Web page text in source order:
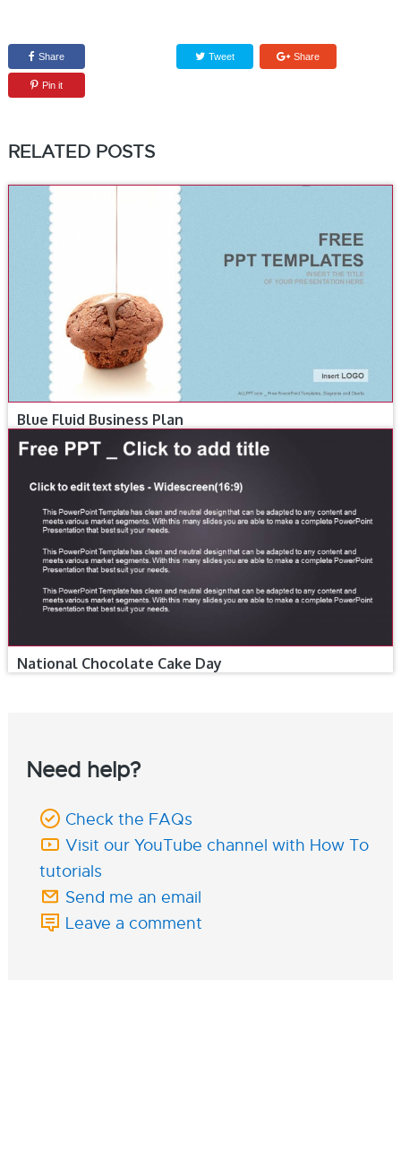
Share Tweet Share
Pin it
RELATED POSTS
Blue Fluid Business Plan
National Chocolate Cake Day
Need help?
Check the FAQs
Visit our YouTube channel with How To
tutorials
Send me an email
Leave a comment